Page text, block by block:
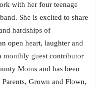
with her four teenage
She is excited to share
hardships of
open heart, laughter and
monthly guest contributor
Moms and has been
Parents, Grown and Flown,